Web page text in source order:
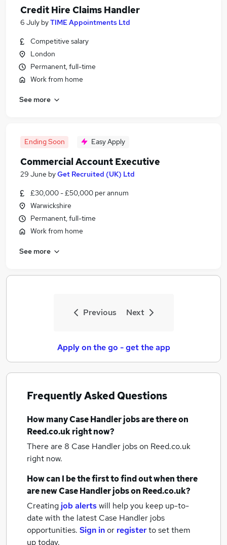
Credit Hire Claims Handler
6 July byTIME Appointments Ltd
Competitive salary
London
Permanent, full-time
Work from home
See more
Ending Soon Easy Apply
Commercial Account Executive
29 June byGet Recruited (UK) Ltd
£30,000 - £50,000 per annum
Warwickshire
Permanent, full-time
Work from home
See more
Previous Next
Apply on the go - get the app
Frequently Asked Questions
How manyCase Handler jobsare there on
Reed.co.uk right now?
There are 8 Case Handler jobson Reed.co.uk
right now.
How can I be the first to find out when there
are newCase Handler jobson Reed.co.uk?
Creating job alertswill help you keep up-to-
date with the latest Case Handler jobs
opportunities. Sign inor registerto set them
up today.